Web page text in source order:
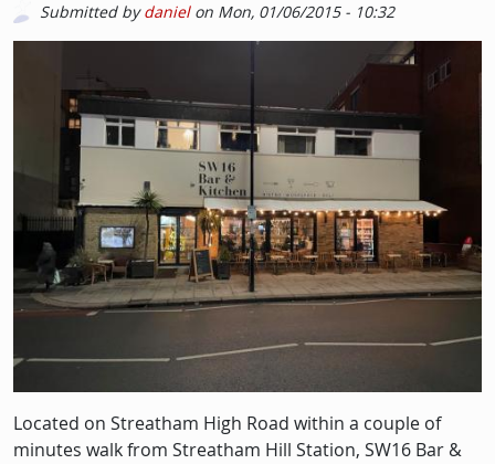
Submitted bydanielon Mon, 01/06/2015 - 10:32
Located on Streatham High Road within a couple of
minutes walk from Streatham Hill Station, SW16 Bar &